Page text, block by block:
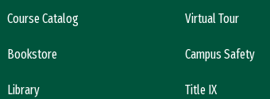
Course Catalog
Bookstore
Library
Virtual Tour
Campus Safety
Title IX